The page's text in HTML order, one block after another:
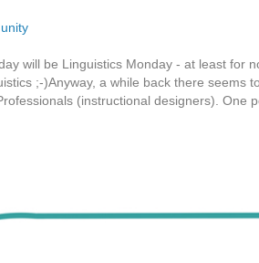
unity
will be Linguistics Monday - at least for
;-)Anyway, a while back there seems
(instructional designers). One